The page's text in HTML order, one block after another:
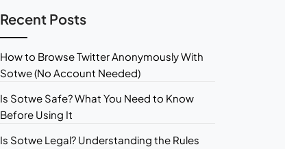
Recent Posts
How to Browse Twitter Anonymously With
Sotwe (No Account Needed)
Is Sotwe Safe? What You Need to Know
Before Using It
Is Sotwe Legal? Understanding the Rules